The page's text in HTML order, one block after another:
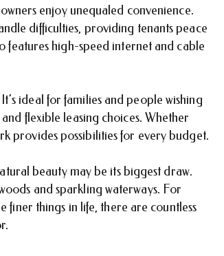
enjoy unequaled convenience.
difficulties, providing tenants peace
features high-speed internet and cable
ideal for families and people wishing
flexible leasing choices. Whether
provides possibilities for every budget.
beauty may be its biggest draw.
and sparkling waterways. For
finer things in life, there are countless